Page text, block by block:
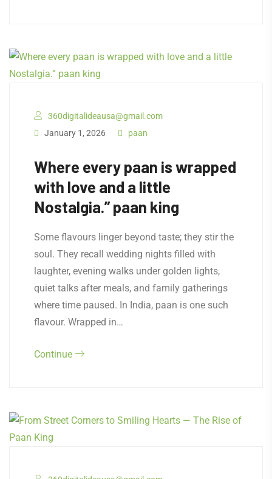
360digitalideausa@gmail.com
January 1, 2026
paan
Where every paan is wrapped
with love and a little
Nostalgia.” paan king
Some flavours linger beyond taste; they stir the
soul. They recall wedding nights filled with
laughter, evening walks under golden lights,
quiet talks after meals, and family gatherings
where time paused. In India, paan is one such
flavour. Wrapped in…
Continue